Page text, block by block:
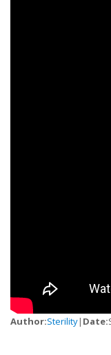
Author:Sterility| Date: